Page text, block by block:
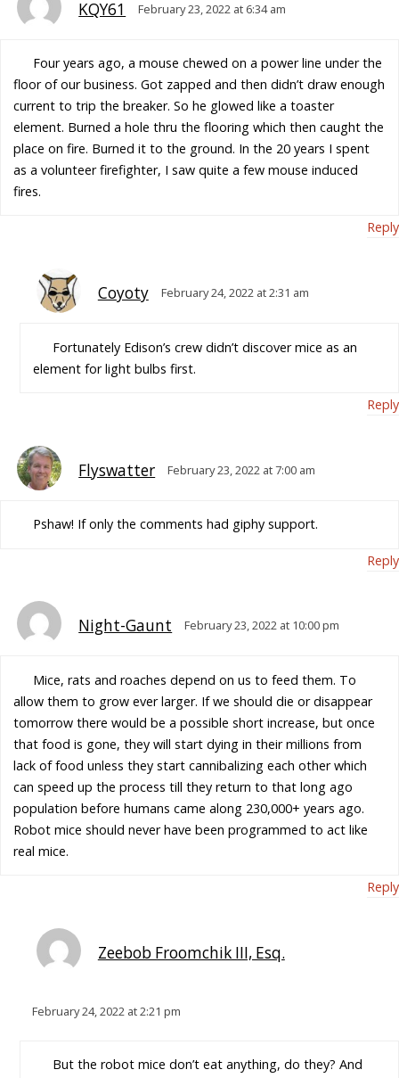
KQY61 February 23, 2022 at 6:34 am
Four years ago, a mouse chewed on a power line under the
floor of our business. Got zapped and then didn’t draw enough
current to trip the breaker. So he glowed like a toaster
element. Burned a hole thru the flooring which then caught the
place on fire. Burned it to the ground. In the 20 years I spent
as a volunteer firefighter, I saw quite a few mouse induced
fires.
Reply
Coyoty February 24, 2022 at 2:31 am
Fortunately Edison’s crew didn’t discover mice as an
element for light bulbs first.
Reply
Flyswatter February 23, 2022 at 7:00 am
Pshaw! If only the comments had giphy support.
Reply
Night-Gaunt February 23, 2022 at 10:00 pm
Mice, rats and roaches depend on us to feed them. To
allow them to grow ever larger. If we should die or disappear
tomorrow there would be a possible short increase, but once
that food is gone, they will start dying in their millions from
lack of food unless they start cannibalizing each other which
can speed up the process till they return to that long ago
population before humans came along 230,000+ years ago.
Robot mice should never have been programmed to act like
real mice.
Reply
Zeebob Froomchik III, Esq.
February 24, 2022 at 2:21 pm
But the robot mice don’t eat anything, do they? And